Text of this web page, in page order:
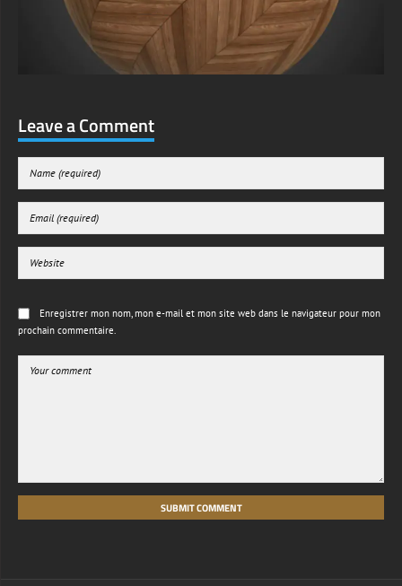
Leave a Comment
Enregistrer mon nom, mon e-mail et mon site web dans le navigateur pour mon
prochain commentaire.
SUBMIT COMMENT